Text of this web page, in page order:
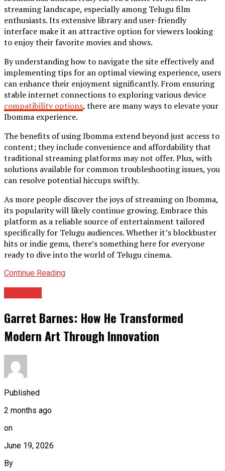
streaming landscape, especially among Telugu film
enthusiasts. Its extensive library and user-friendly
interface make it an attractive option for viewers looking
to enjoy their favorite movies and shows.
By understanding how to navigate the site effectively and
implementing tips for an optimal viewing experience, users
can enhance their enjoyment significantly. From ensuring
stable internet connections to exploring various device
compatibility options, there are many ways to elevate your
Ibomma experience.
The benefits of using Ibomma extend beyond just access to
content; they include convenience and affordability that
traditional streaming platforms may not offer. Plus, with
solutions available for common troubleshooting issues, you
can resolve potential hiccups swiftly.
As more people discover the joys of streaming on Ibomma,
its popularity will likely continue growing. Embrace this
platform as a reliable source of entertainment tailored
specifically for Telugu audiences. Whether it’s blockbuster
hits or indie gems, there’s something here for everyone
ready to dive into the world of Telugu cinema.
Continue Reading
Garret Barnes: How He Transformed
Modern Art Through Innovation
Published
2 months ago
on
June 19, 2026
By